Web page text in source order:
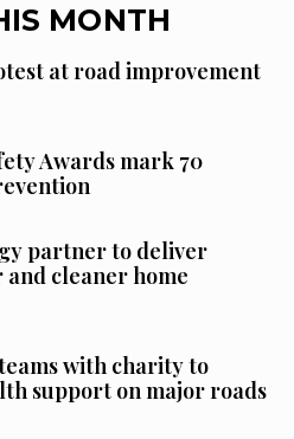
MONTH
at road improvement
Awards mark 70
partner to deliver
cleaner home
with charity to
support on major roads